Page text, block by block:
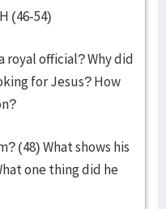
(46-54)
royal official? Why did
for Jesus? How
(48) What shows his
one thing did he